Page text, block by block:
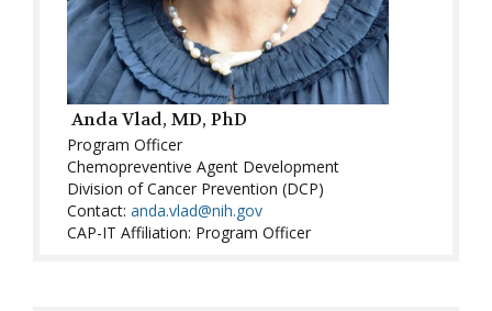
Anda Vlad, MD, PhD
Program Officer
Chemopreventive Agent Development
Division of Cancer Prevention (DCP)
Contact: anda.vlad@nih.gov
CAP-IT Affiliation: Program Officer